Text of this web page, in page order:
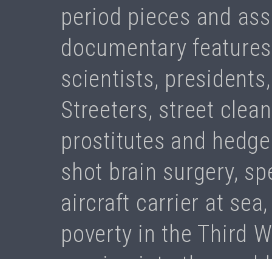
period pieces and
documentary
scientists,
Streeters, street
prostitutes and
shot brain surgery,
aircraft carrier at
poverty in the Third